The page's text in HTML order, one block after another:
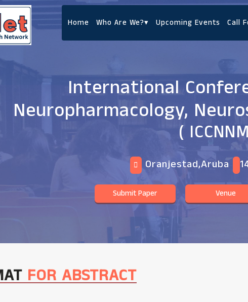
Home Who Are We?▾ Upcoming Events Call
International
Neuropharmacology,
(
Oranjestad,Aruba
Submit Paper Venue
FOR ABSTRACT